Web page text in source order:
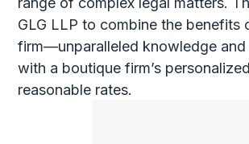
GLG LLP to combine the benefits
firm—unparalleled knowledge
with a boutique firm’s
reasonable rates.